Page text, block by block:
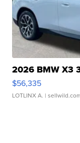
2026 BMW X3
$56,335
LOTLINX A. |